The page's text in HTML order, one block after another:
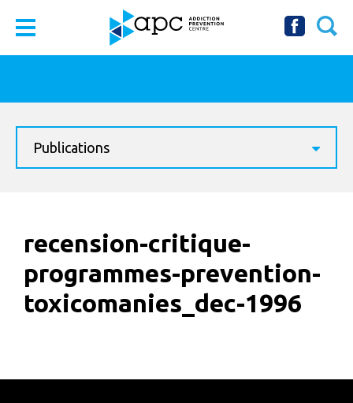
Publications
recension-critique-
programmes-prevention-
toxicomanies_dec-1996